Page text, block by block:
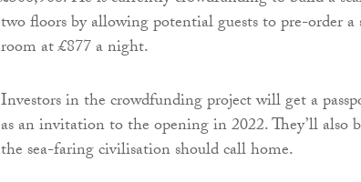
two floors by allowing potential guests to pre-order
room at £877 a night.
Investors in the crowdfunding project will get a
as an invitation to the opening in 2022. They’ll also
the sea-faring civilisation should call home.